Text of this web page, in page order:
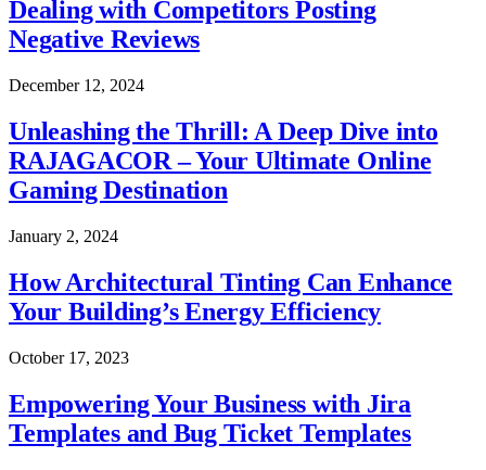
Dealing with Competitors Posting
Negative Reviews
December 12, 2024
Unleashing the Thrill: A Deep Dive into
RAJAGACOR – Your Ultimate Online
Gaming Destination
January 2, 2024
How Architectural Tinting Can Enhance
Your Building’s Energy Efficiency
October 17, 2023
Empowering Your Business with Jira
Templates and Bug Ticket Templates